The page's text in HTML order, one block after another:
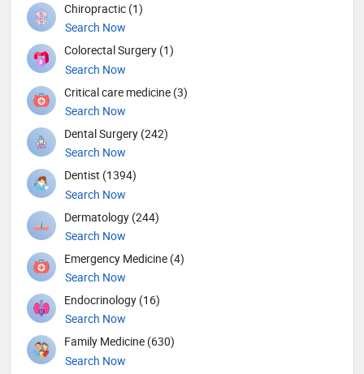
Chiropractic (1)
Search Now
Colorectal Surgery (1)
Search Now
Critical care medicine (3)
Search Now
Dental Surgery (242)
Search Now
Dentist (1394)
Search Now
Dermatology (244)
Search Now
Emergency Medicine (4)
Search Now
Endocrinology (16)
Search Now
Family Medicine (630)
Search Now